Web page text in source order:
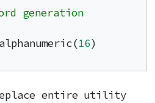
generation
16)
entire utility